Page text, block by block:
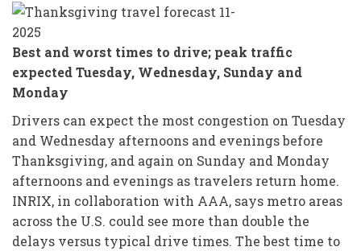
Best and worst times to drive; peak traffic
expected Tuesday, Wednesday, Sunday and
Monday
Drivers can expect the most congestion on Tuesday
and Wednesday afternoons and evenings before
Thanksgiving, and again on Sunday and Monday
afternoons and evenings as travelers return home.
INRIX, in collaboration with AAA, says metro areas
across the U.S. could see more than double the
delays versus typical drive times. The best time to